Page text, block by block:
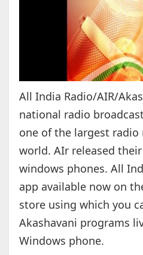
All India Radio/AIR/
national radio
one of the largest
world. AIr released
windows phones. All
app available now on
store using which you
Akashavani programs
Windows phone.